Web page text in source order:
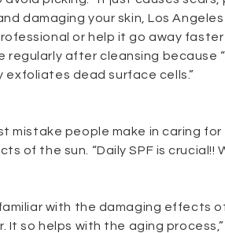
damaging your skin, Los
or help it go away
regularly after cleansing because
exfoliates dead surface cells.”
mistake people make in caring
of the sun. “Daily SPF is crucial!!
with the damaging effects
so helps with the aging process,”